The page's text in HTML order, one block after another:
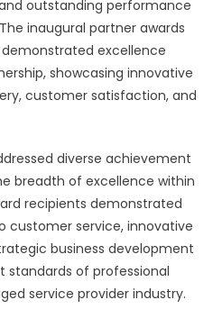
outstanding performance
inaugural partner awards
excellence
showcasing innovative
customer satisfaction, and
diverse achievement
breadth of excellence within
recipients demonstrated
service, innovative
business development
of professional
service provider industry.